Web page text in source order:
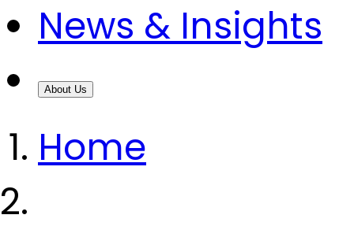
News & Insights
About Us
Home